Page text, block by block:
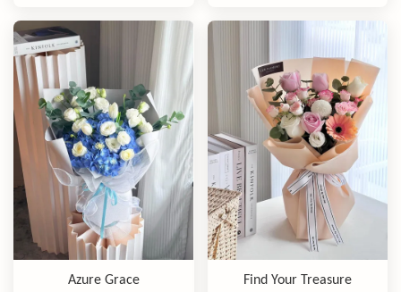
Azure Grace
Find Your Treasure